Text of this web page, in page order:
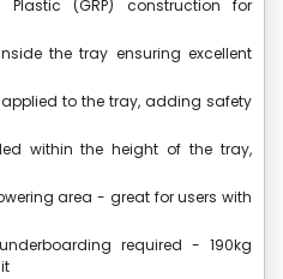
Plastic (GRP) construction for
the tray ensuring excellent
to the tray, adding safety
within the height of the tray,
area - great for users with
required - 190kg